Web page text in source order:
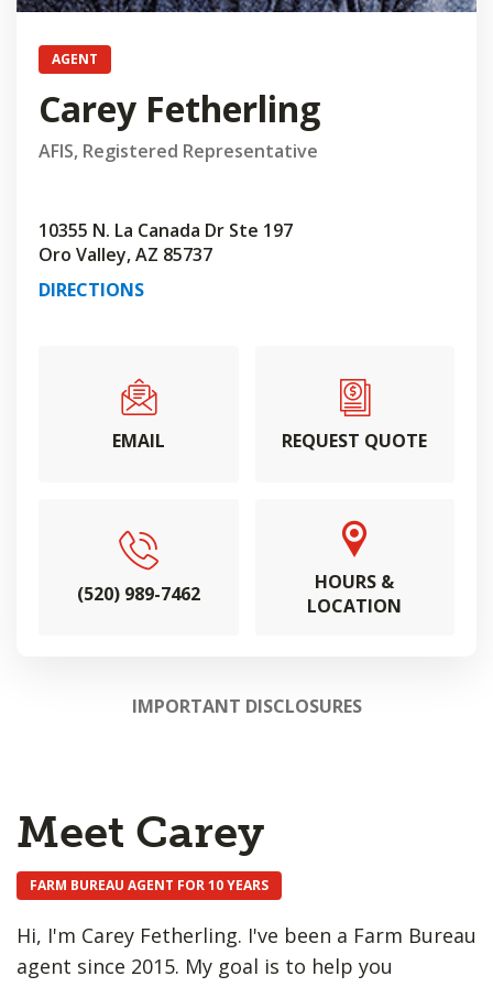
AGENT
Carey Fetherling
AFIS, Registered Representative
10355 N. La Canada Dr Ste 197
Oro Valley, AZ 85737
DIRECTIONS
EMAIL REQUEST QUOTE
(520) 989-7462
HOURS &
LOCATION
IMPORTANT DISCLOSURES
Meet Carey
FARM BUREAU AGENT FOR 10 YEARS
Hi, I'm Carey Fetherling. I've been a Farm Bureau
agent since 2015. My goal is to help you